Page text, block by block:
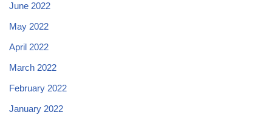
June 2022
May 2022
April 2022
March 2022
February 2022
January 2022